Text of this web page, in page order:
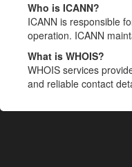
Who is ICANN?
ICANN is responsible
operation. ICANN
What is WHOIS?
WHOIS services
and reliable contact